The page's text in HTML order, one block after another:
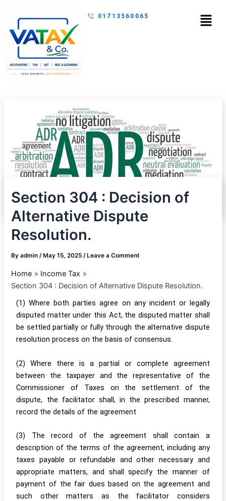
content
01713560065 Menu
Section 304 : Decision of
Alternative Dispute
Resolution.
Byadmin/ May 15, 2025/ Leave a Comment
Home
Income Tax
Section 304 : Decision of Alternative Dispute Resolution.
(1) Where both parties agree on any incident or legally
disputed matter under this Act, the disputed matter shall
be settled partially or fully through the alternative dispute
resolution process on the basis of consensus.
(2) Where there is a partial or complete agreement
between the taxpayer and the representative of the
Commissioner of Taxes on the settlement of the
dispute, the facilitator shall, in the prescribed manner,
record the details of the agreement
(3) The record of the agreement shall contain a
description of the terms of the agreement, including any
taxes payable or refundable and other necessary and
appropriate matters, and shall specify the manner of
payment of the fair dues based on the agreement and
such other matters as the facilitator considers